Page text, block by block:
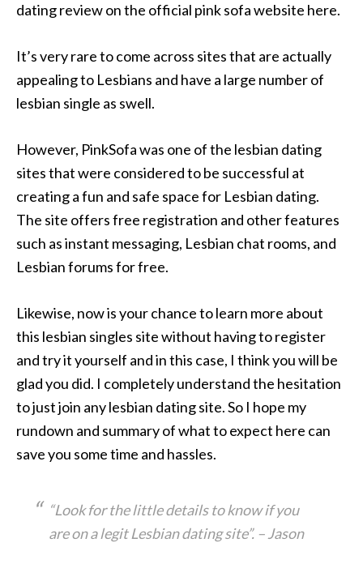
dating review on the official pink sofa website here.
It’s very rare to come across sites that are actually
appealing to Lesbians and have a large number of
lesbian single as swell.
However, PinkSofa was one of the lesbian dating
sites that were considered to be successful at
creating a fun and safe space for Lesbian dating.
The site offers free registration and other features
such as instant messaging, Lesbian chat rooms, and
Lesbian forums for free.
Likewise, now is your chance to learn more about
this lesbian singles site without having to register
and try it yourself and in this case, I think you will be
glad you did. I completely understand the hesitation
to just join any lesbian dating site. So I hope my
rundown and summary of what to expect here can
save you some time and hassles.
“Look for the little details to know if you
are on a legit Lesbian dating site”. – Jason